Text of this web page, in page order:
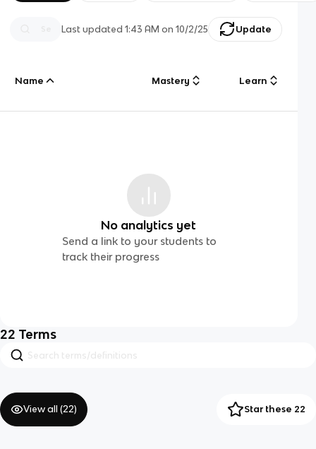
Last updated1:43 AM on 10/2/25 Update
Name Mastery Learn
No analytics yet
Send a link to your students to
track their progress
22 Terms
View all (22) Star these 22